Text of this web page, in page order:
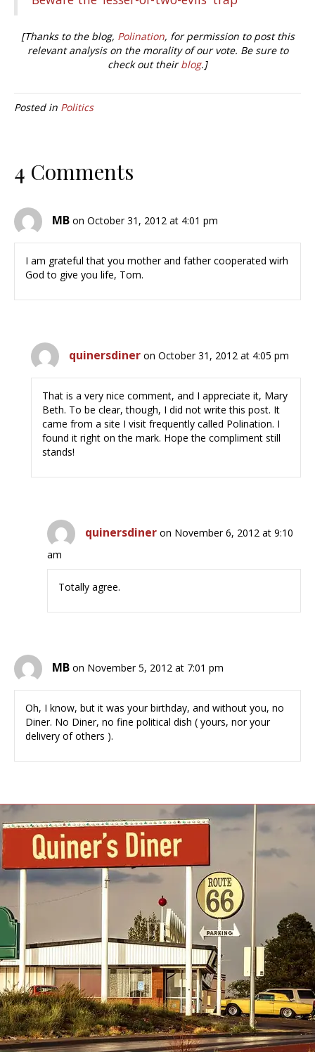
[Thanks to the blog, Polination, for permission to post this
relevant analysis on the morality of our vote. Be sure to
check out theirblog.]
Posted in Politics
4 Comments
MB on October 31, 2012 at 4:01 pm
I am grateful that you mother and father cooperated wirh
God to give you life, Tom.
quinersdiner on October 31, 2012 at 4:05 pm
That is a very nice comment, and I appreciate it, Mary
Beth. To be clear, though, I did not write this post. It
came from a site I visit frequently called Polination. I
found it right on the mark. Hope the compliment still
stands!
quinersdiner on November 6, 2012 at 9:10
am
Totally agree.
MB on November 5, 2012 at 7:01 pm
Oh, I know, but it was your birthday, and without you, no
Diner. No Diner, no fine political dish ( yours, nor your
delivery of others ).